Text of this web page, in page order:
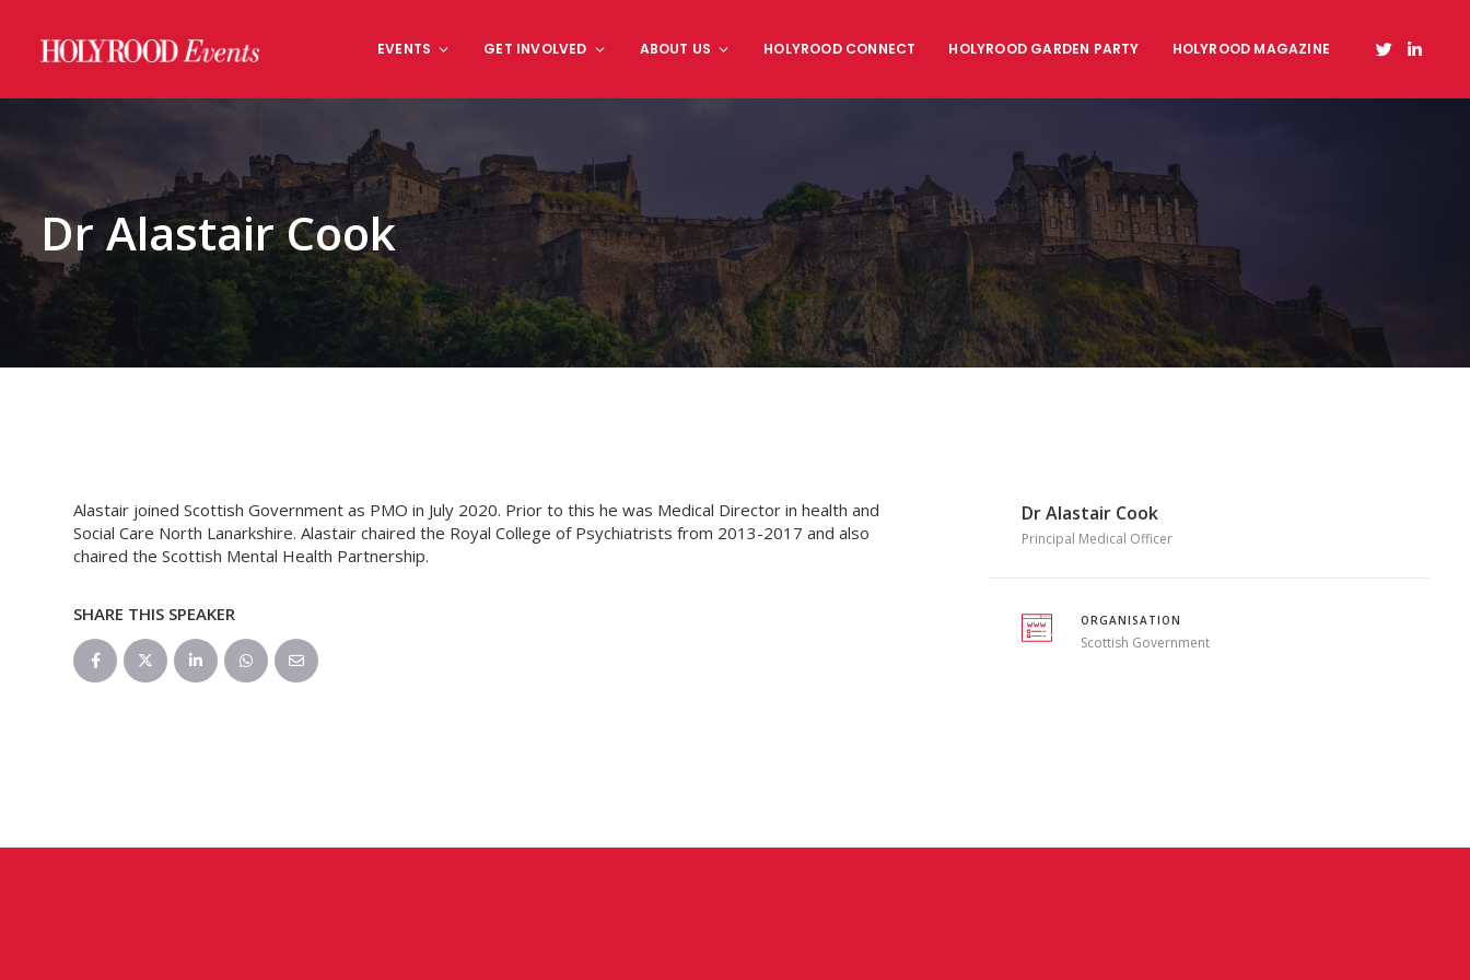
content
EVENTS GET INVOLVED ABOUT US HOLYROOD CONNECT HOLYROOD GARDEN PARTY HOLYROOD MAGAZINE
Dr Alastair Cook
Alastair joined Scottish Government as PMO in July 2020. Prior to this he was Medical Director in health and
Social Care North Lanarkshire. Alastair chaired the Royal College of Psychiatrists from 2013-2017 and also
chaired the Scottish Mental Health Partnership.
SHARE THIS SPEAKER
Dr Alastair Cook
Principal Medical Officer
ORGANISATION
Scottish Government